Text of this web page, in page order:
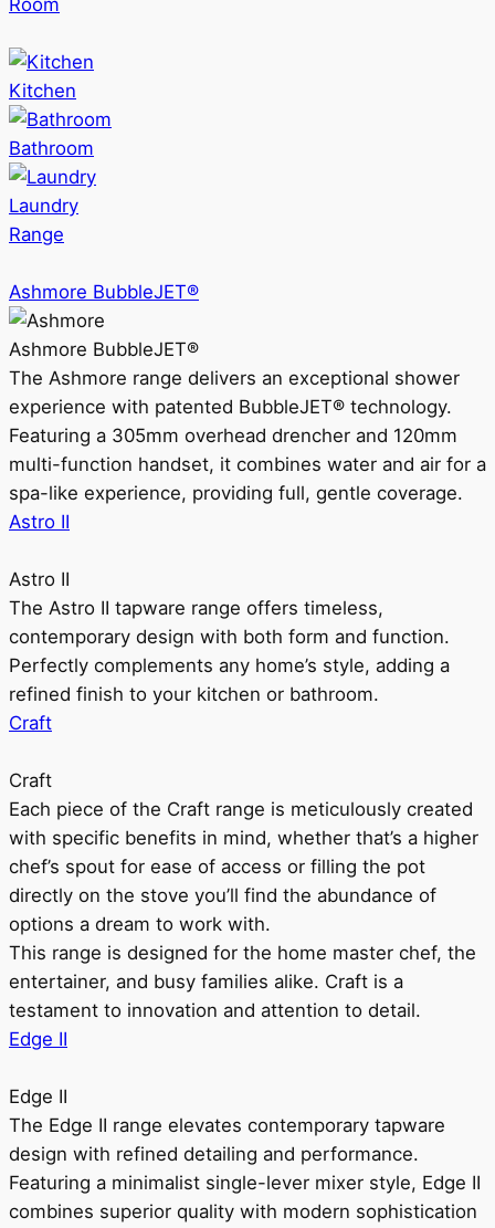
Room
Kitchen
Bathroom
Laundry
Range
Ashmore BubbleJET®
Ashmore BubbleJET®
The Ashmore range delivers an exceptional shower
experience with patented BubbleJET® technology.
Featuring a 305mm overhead drencher and 120mm
multi-function handset, it combines water and air for a
spa-like experience, providing full, gentle coverage.
Astro II
Astro II
The Astro II tapware range offers timeless,
contemporary design with both form and function.
Perfectly complements any home’s style, adding a
refined finish to your kitchen or bathroom.
Craft
Craft
Each piece of the Craft range is meticulously created
with specific benefits in mind, whether that’s a higher
chef’s spout for ease of access or filling the pot
directly on the stove you’ll find the abundance of
options a dream to work with.
This range is designed for the home master chef, the
entertainer, and busy families alike. Craft is a
testament to innovation and attention to detail.
Edge II
Edge II
The Edge II range elevates contemporary tapware
design with refined detailing and performance.
Featuring a minimalist single-lever mixer style, Edge II
combines superior quality with modern sophistication